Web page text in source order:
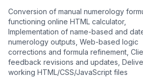
Conversion of manual numerology
functioning online HTML calculator,
Implementation of name-based and
numerology outputs, Web-based logic
corrections and formula refinement,
feedback revisions and updates,
working HTML/CSS/JavaScript files